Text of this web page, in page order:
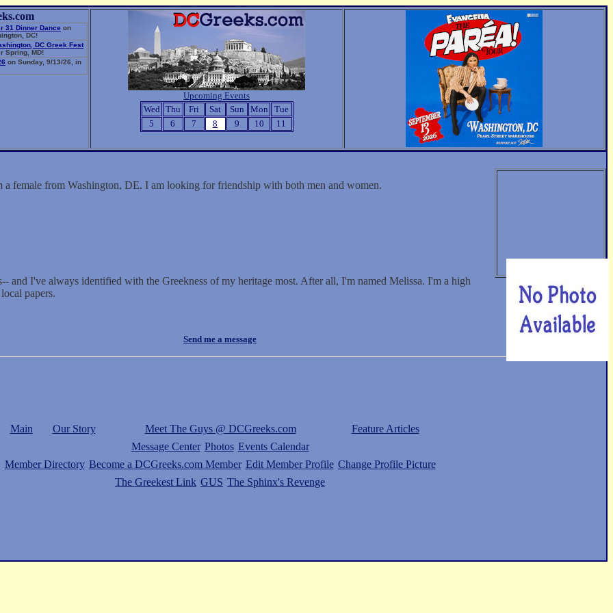
31 Dinner Dance on
DC!
DC Greek Fest
Spring, MD!
on Sunday, 9/13/26, in
Upcoming Events
Wed Thu Fri Sat Sun Mon
Tue
5
6 7 8 9 10 11
female from Washington, DE. I am looking for friendship with both men and women.
and I've always identified with the Greekness of my heritage most. After all, I'm named Melissa. I'm a high
papers.
Send me a message
Main Our Story Meet The Guys @ DCGreeks.com
Feature Articles
Message Center Photos Events Calendar
Member Directory Become a DCGreeks.com Member Edit Member Profile Change Profile Picture
The Greekest Link GUS The Sphinx's Revenge